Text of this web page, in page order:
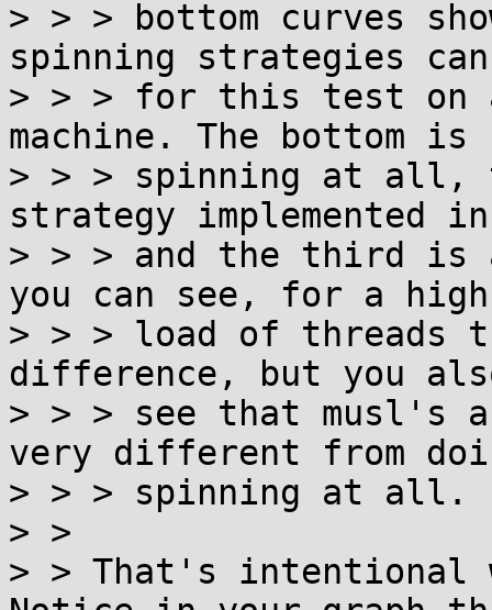
> > > bottom curves
spinning strategies can
> > > for this test on a
machine. The bottom is
> > > spinning at all,
strategy implemented
> > > and the third is
you can see, for a high
> > > load of threads
difference, but you
> > > see that musl's
very different from
> > > spinning at all.
> >
> > That's intentional